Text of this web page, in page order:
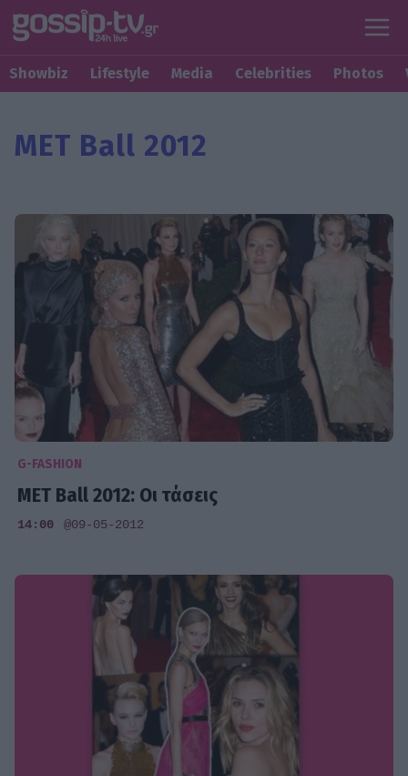
Showbiz Lifestyle Media Celebrities Photos
MET Ball 2012
G-FASHION
MET Ball 2012: Οι τάσεις
14:00 @09-05-2012